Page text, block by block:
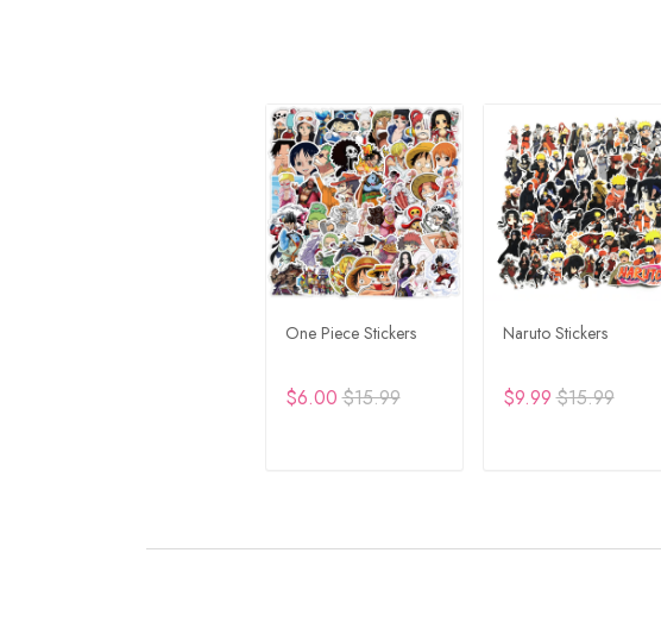
One Piece Stickers
$6.00$15.99
Naruto Stickers
$9.99$15.99